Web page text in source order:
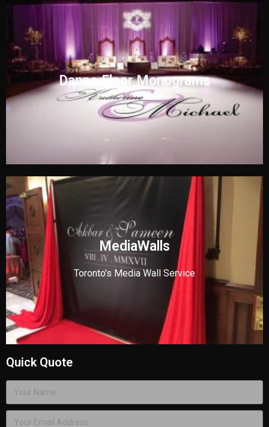
Dance Floor Monograms
MediaWalls
Toronto's Media Wall Service
Quick Quote